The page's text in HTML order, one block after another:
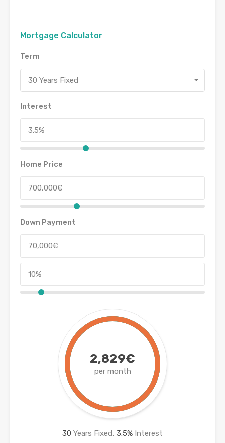
Mortgage Calculator
Term
30 Years Fixed
Interest
Home Price
Down Payment
2,829€
per month
30 Years Fixed, 3.5% Interest